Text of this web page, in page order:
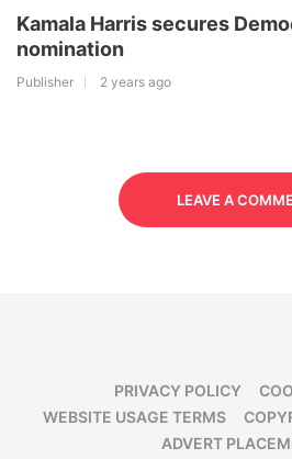
Kamala Harris secures
nomination
Publisher 2 years ago
LEAVE A
PRIVACY POLICY
WEBSITE USAGE TERMS
ADVERT